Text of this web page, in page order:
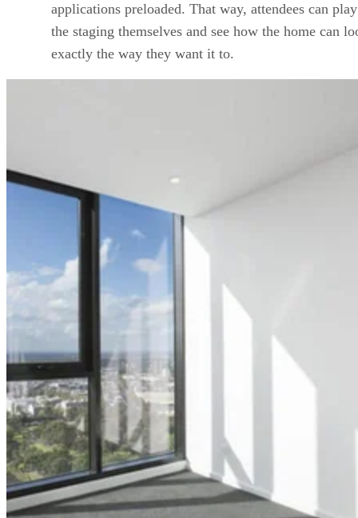
applications preloaded. That way, attendees can
the staging themselves and see how the home can
exactly the way they want it to.